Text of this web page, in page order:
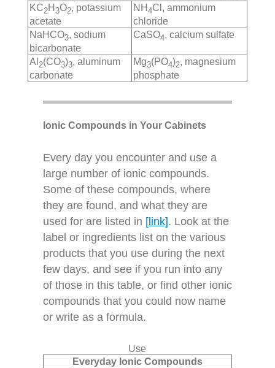
KC2H 3O2, potassium
acetate
NH 4Cl, ammonium
chloride
NaHCO3, sodium
bicarbonate
CaSO4, calcium sulfate
Al 2(CO3)3, aluminum
carbonate
Mg3(PO4)2, magnesium
phosphate
Ionic Compounds in Your Cabinets
Every day you encounter and use a
large number of ionic compounds.
Some of these compounds, where
they are found, and what they are
used for are listed in [link]. Look at the
label or ingredients list on the various
products that you use during the next
few days, and see if you run into any
of those in this table, or find other ionic
compounds that you could now name
or write as a formula.
Everyday Ionic Compounds
Use